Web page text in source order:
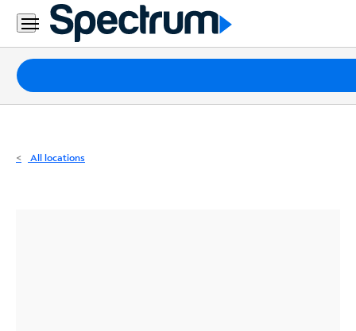
Residential
Business
Packages
Internet
All locations